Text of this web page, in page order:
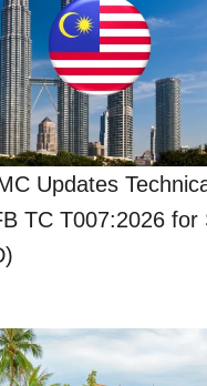
Updates
TC T007:2026 for